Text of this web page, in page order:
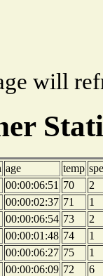
will
age temp
00:00:06:51 70
2
00:00:02:37 71
1
00:00:06:54 73
2
00:00:01:48 74
1
00:00:06:27 75
1
00:00:06:09 72
6